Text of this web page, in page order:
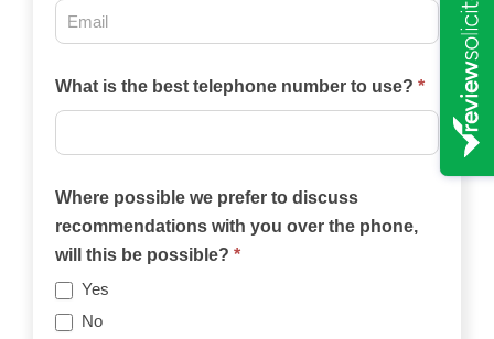
What is the best telephone number to use? *
Where possible we prefer to discuss
recommendations with you over the phone,
will this be possible? *
Yes
No